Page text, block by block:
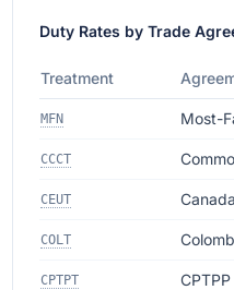
Duty Rates by Trade
Treatment
MFN Most-
CCCT
CEUT
COLT
CPTPT CPTPP